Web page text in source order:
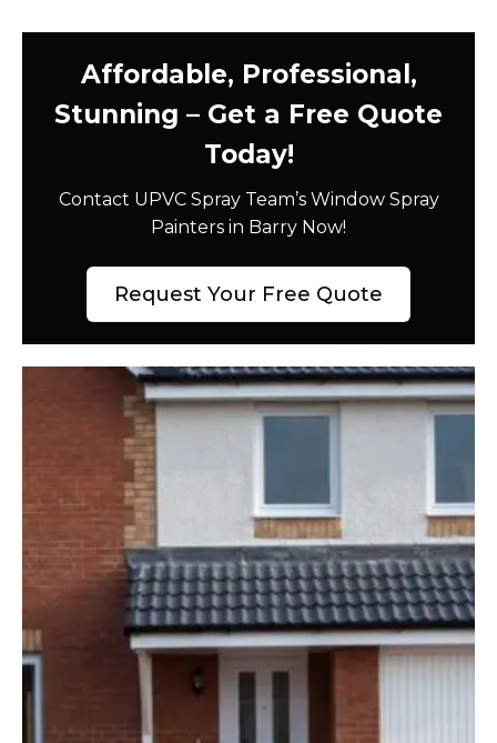
Affordable, Professional,
Stunning – Get a Free Quote
Today!
Contact UPVC Spray Team’s Window Spray
Painters in Barry Now!
Request Your Free Quote